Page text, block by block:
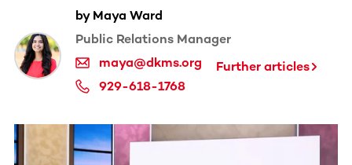
by Maya Ward
Public Relations Manager
maya@dkms.org
929-618-1768
Further articles